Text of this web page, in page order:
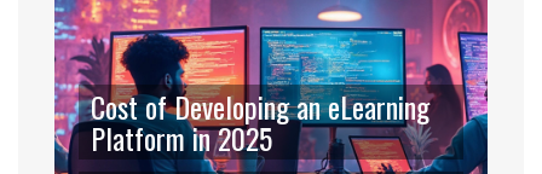
today and provides tips on how to optimize your
learning experience.
Cost of Developing an eLearning
Platform in 2025